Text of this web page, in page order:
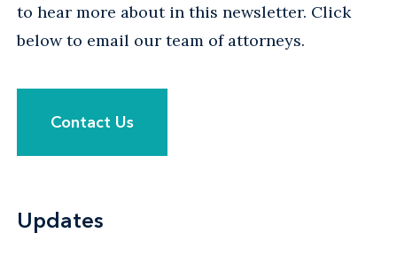
to hear more about in this newsletter. Click
below to email our team of attorneys.
Contact Us
Updates